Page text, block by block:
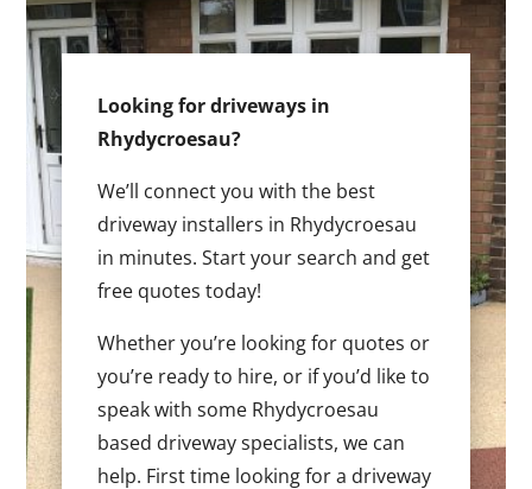
Looking for driveways in
Rhydycroesau?
We’ll connect you with the best
driveway installers in Rhydycroesau
in minutes. Start your search and get
free quotes today!
Whether you’re looking for quotes or
you’re ready to hire, or if you’d like to
speak with some Rhydycroesau
based driveway specialists, we can
help. First time looking for a driveway